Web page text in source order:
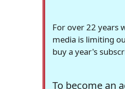
For over 22 years
media is limiting
buy a year's
To become an